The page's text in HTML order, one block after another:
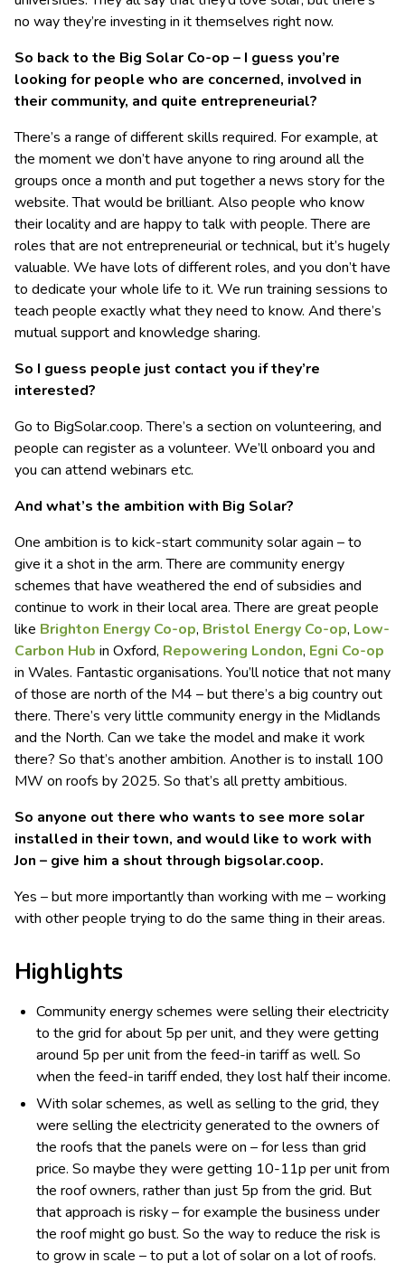
no way they’re investing in it themselves right now.
So back to the Big Solar Co-op – I guess you’re
looking for people who are concerned, involved in
their community, and quite entrepreneurial?
There’s a range of different skills required. For example, at
the moment we don’t have anyone to ring around all the
groups once a month and put together a news story for the
website. That would be brilliant. Also people who know
their locality and are happy to talk with people. There are
roles that are not entrepreneurial or technical, but it’s hugely
valuable. We have lots of different roles, and you don’t have
to dedicate your whole life to it. We run training sessions to
teach people exactly what they need to know. And there’s
mutual support and knowledge sharing.
So I guess people just contact you if they’re
interested?
Go to BigSolar.coop. There’s a section on volunteering, and
people can register as a volunteer. We’ll onboard you and
you can attend webinars etc.
And what’s the ambition with Big Solar?
One ambition is to kick-start community solar again – to
give it a shot in the arm. There are community energy
schemes that have weathered the end of subsidies and
continue to work in their local area. There are great people
like Brighton Energy Co-op, Bristol Energy Co-op, Low-
Carbon Hub in Oxford, Repowering London, Egni Co-op
in Wales. Fantastic organisations. You’ll notice that not many
of those are north of the M4 – but there’s a big country out
there. There’s very little community energy in the Midlands
and the North. Can we take the model and make it work
there? So that’s another ambition. Another is to install 100
MW on roofs by 2025. So that’s all pretty ambitious.
So anyone out there who wants to see more solar
installed in their town, and would like to work with
Jon – give him a shout through bigsolar.coop.
Yes – but more importantly than working with me – working
with other people trying to do the same thing in their areas.
Highlights
Community energy schemes were selling their electricity
to the grid for about 5p per unit, and they were getting
around 5p per unit from the feed-in tariff as well. So
when the feed-in tariff ended, they lost half their income.
With solar schemes, as well as selling to the grid, they
were selling the electricity generated to the owners of
the roofs that the panels were on – for less than grid
price. So maybe they were getting 10-11p per unit from
the roof owners, rather than just 5p from the grid. But
that approach is risky – for example the business under
the roof might go bust. So the way to reduce the risk is
to grow in scale – to put a lot of solar on a lot of roofs.